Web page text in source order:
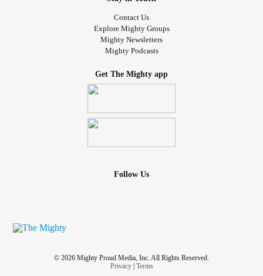
Contact Us
Explore Mighty Groups
Mighty Newsletters
Mighty Podcasts
Get The Mighty app
Follow Us
© 2026 Mighty Proud Media, Inc. All Rights Reserved.
Privacy| Terms